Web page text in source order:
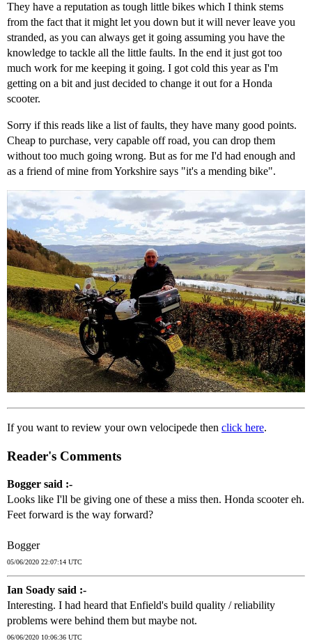
They have a reputation as tough little bikes which I think stems
from the fact that it might let you down but it will never leave you
stranded, as you can always get it going assuming you have the
knowledge to tackle all the little faults. In the end it just got too
much work for me keeping it going. I got cold this year as I'm
getting on a bit and just decided to change it out for a Honda
scooter.
Sorry if this reads like a list of faults, they have many good points.
Cheap to purchase, very capable off road, you can drop them
without too much going wrong. But as for me I'd had enough and
as a friend of mine from Yorkshire says "it's a mending bike".
If you want to review your own velocipede then click here.
Reader's Comments
Bogger said :-
Looks like I'll be giving one of these a miss then. Honda scooter eh.
Feet forward is the way forward?
Bogger
05/06/2020 22:07:14 UTC
Ian Soady said :-
Interesting. I had heard that Enfield's build quality / reliability
problems were behind them but maybe not.
06/06/2020 10:06:36 UTC